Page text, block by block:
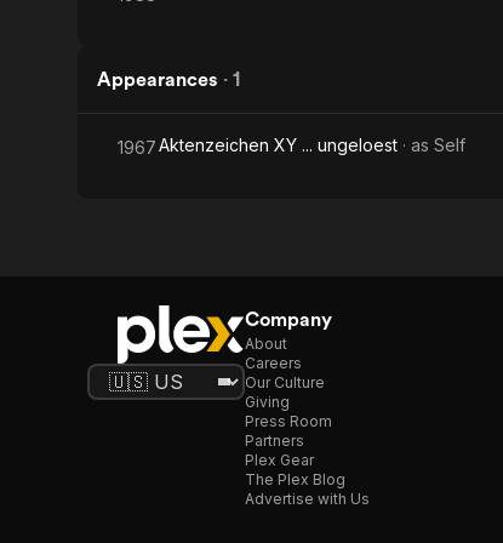
Appearances · 1
1967Aktenzeichen XY ... ungeloest · as Self
Company
About
Careers
Our Culture
Giving
Press Room
Partners
Plex Gear
The Plex Blog
Advertise with Us